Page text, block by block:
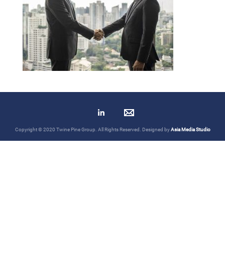
Copyright © 2020 Twine Pine Group. All Rights Reserved. Designed byAsia Media Studio